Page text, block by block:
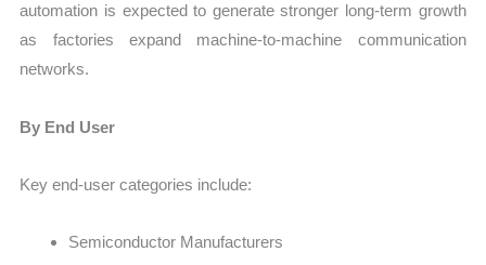
automation is expected to generate stronger long-term growth
as factories expand machine-to-machine communication
networks.
By End User
Key end-user categories include:
Semiconductor Manufacturers